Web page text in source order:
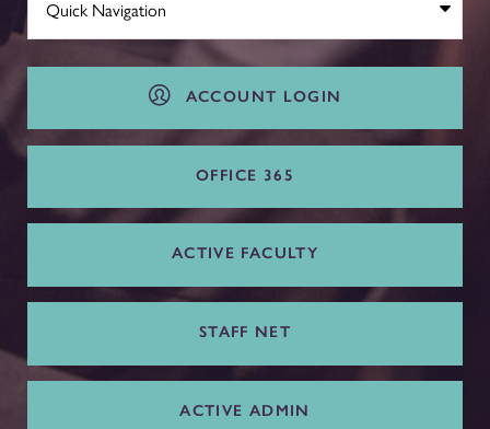
ACCOUNT LOGIN
OFFICE 365
ACTIVE FACULTY
STAFF NET
ACTIVE ADMIN